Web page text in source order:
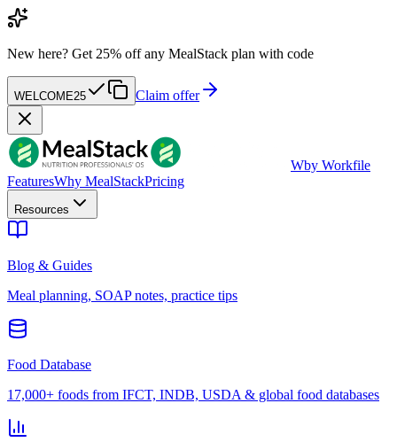
New here? Get 25% off any MealStack plan with code
WELCOME25 Claim offer
Wby Workfile
FeaturesWhy MealStackPricing
Resources
Blog & Guides
Meal planning, SOAP notes, practice tips
Food Database
17,000+ foods from IFCT, INDB, USDA & global food databases